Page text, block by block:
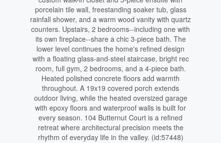
porcelain tile wall, freestanding soaker tub, glass
rainfall shower, and a warm wood vanity with quartz
counters. Upstairs, 2 bedrooms--including one with
its own fireplace--share a chic 3-piece bath. The
lower level continues the home's refined design
with a floating glass-and-steel staircase, bright rec
room, full gym, 2 bedrooms, and a 4-piece bath.
Heated polished concrete floors add warmth
throughout. A 19x19 covered porch extends
outdoor living, while the heated oversized garage
with epoxy floors and waterproof walls is built for
every season. 104 Butternut Court is a refined
retreat where architectural precision meets the
rhythm of everyday life in the valley. (id:57448)